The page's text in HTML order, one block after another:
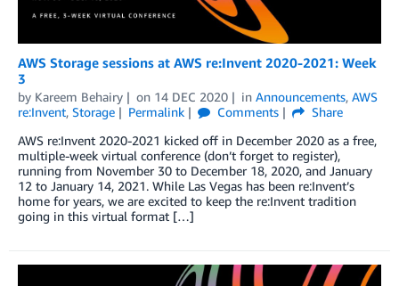
AWS Storage sessions at AWS re:Invent 2020-2021: Week
3
by Kareem Behairy on 14 DEC 2020 in Announcements, AWS
re:Invent, Storage Permalink Comments
Share
AWS re:Invent 2020-2021 kicked off in December 2020 as a free,
multiple-week virtual conference (don’t forget to register),
running from November 30 to December 18, 2020, and January
12 to January 14, 2021. While Las Vegas has been re:Invent’s
home for years, we are excited to keep the re:Invent tradition
going in this virtual format […]